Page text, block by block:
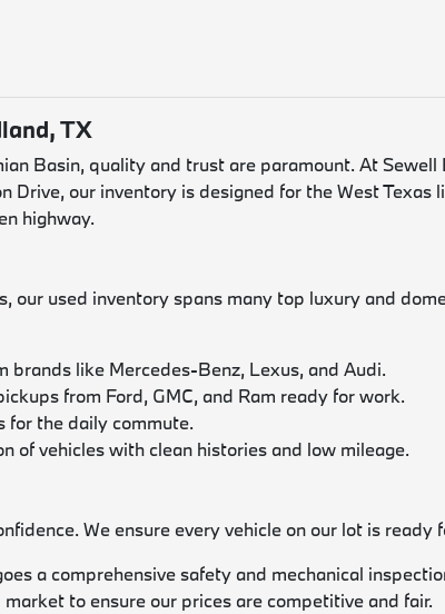
TX
Basin, quality and trust are paramount. At
Drive, our inventory is designed for the West
highway.
our used inventory spans many top luxury and
brands like Mercedes-Benz, Lexus, and Audi.
from Ford, GMC, and Ram ready for work.
for the daily commute.
of vehicles with clean histories and low mileage.
We ensure every vehicle on our lot is ready
a comprehensive safety and mechanical
to ensure our prices are competitive and fair.